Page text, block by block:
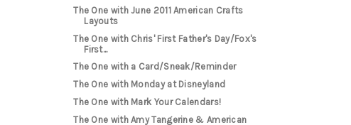
The One with June 2011 American Crafts
Layouts
The One with Chris' First Father's Day/Fox's
First...
The One with a Card/Sneak/Reminder
The One with Monday at Disneyland
The One with Mark Your Calendars!
The One with Amy Tangerine & American